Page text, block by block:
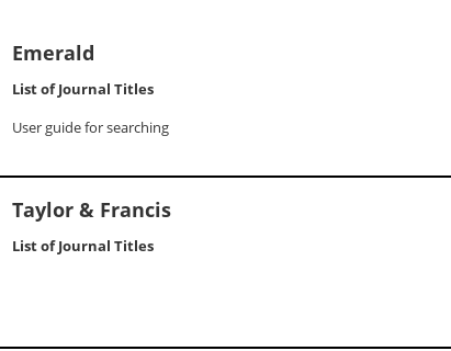
Emerald
List of Journal Titles
User guide for searching
Taylor & Francis
List of Journal Titles